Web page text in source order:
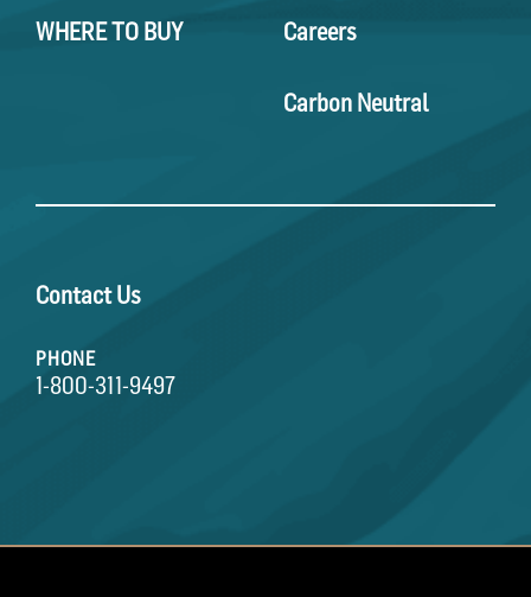
WHERE TO BUY Careers
Carbon Neutral
Contact Us
PHONE
1-800-311-9497